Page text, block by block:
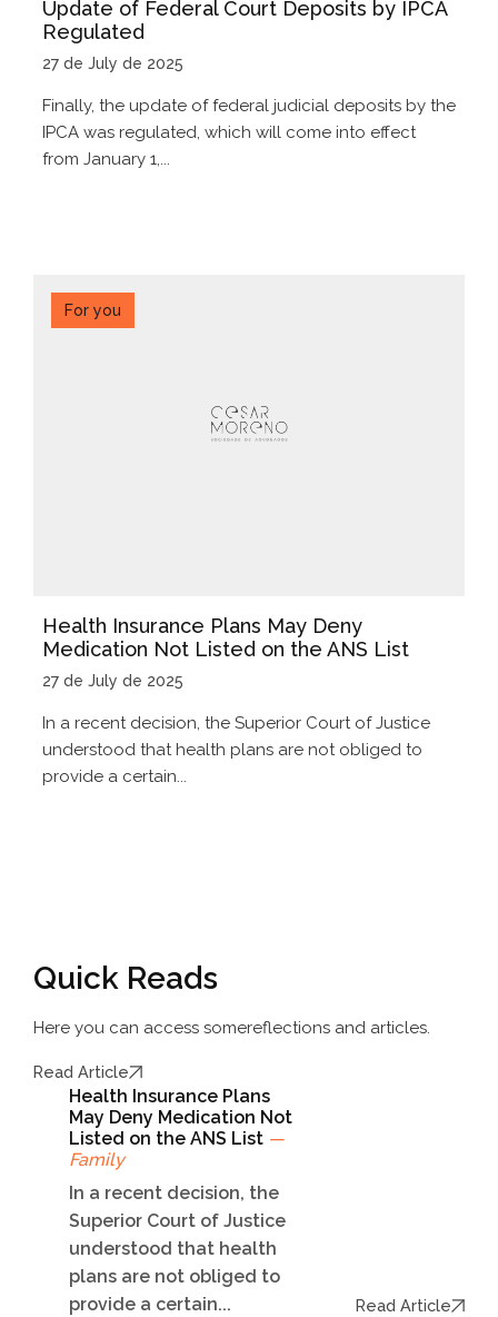
Update of Federal Court Deposits by IPCA
Regulated
27 de July de 2025
Finally, the update of federal judicial deposits by the
IPCA was regulated, which will come into effect
from January 1,...
For you
Health Insurance Plans May Deny
Medication Not Listed on the ANS List
27 de July de 2025
In a recent decision, the Superior Court of Justice
understood that health plans are not obliged to
provide a certain...
Quick Reads
Here you can access somereflections and articles.
Read Article
Health Insurance Plans
May Deny Medication Not
Listed on the ANS List —
Family
In a recent decision, the
Superior Court of Justice
understood that health
plans are not obliged to
provide a certain...
Read Article